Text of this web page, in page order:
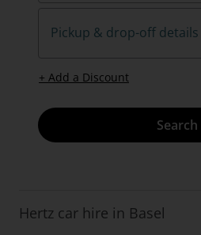
Pickup & drop-off details
+ Add a Discount
Search
Hertz car hire in Basel